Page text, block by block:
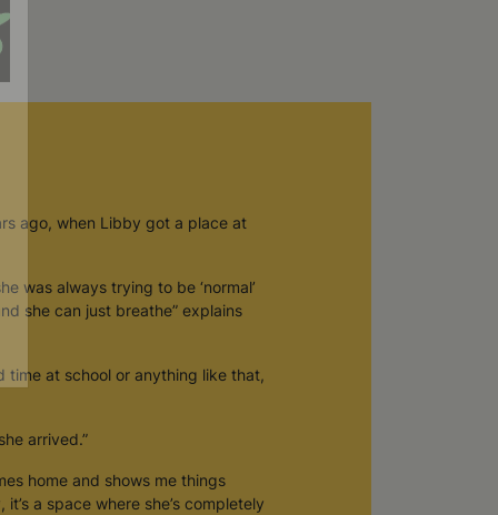
ago, when Libby got a place at
was always trying to be ‘normal’
she can just breathe” explains
time at school or anything like that,
arrived.”
home and shows me things
a space where she’s completely